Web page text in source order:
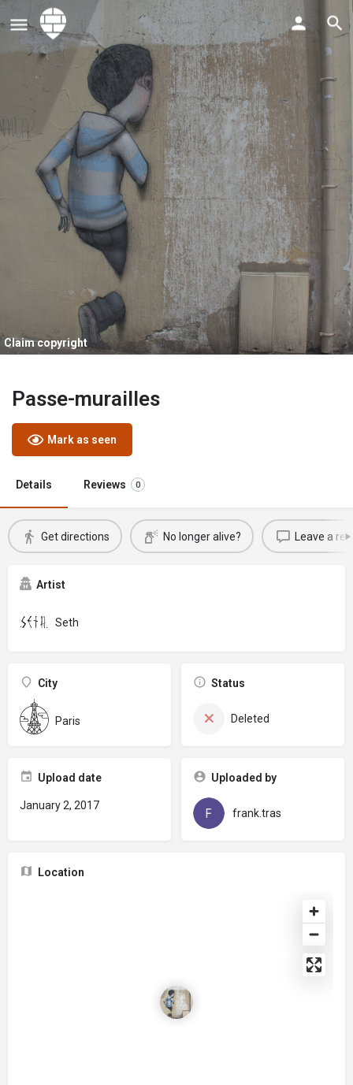
Claim copyright
Passe-murailles
Mark as seen
Details Reviews 0
Get directions No longer alive? Leave a
Artist
Seth
City
Paris
Status
Deleted
Upload date
January 2, 2017
Uploaded by
frank.tras
Location